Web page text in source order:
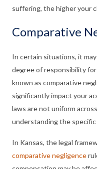
suffering, the higher your
Comparative
In certain situations, it
degree of responsibility
known as comparative
significantly impact your
laws are not uniform
understanding the
In Kansas, the legal
comparative negligence